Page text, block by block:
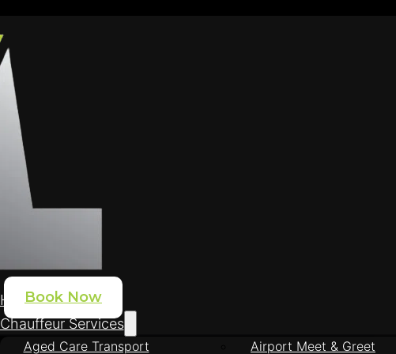
Home
Chauffeur Services
Aged Care Transport
Airport Meet & Greet
Book Now